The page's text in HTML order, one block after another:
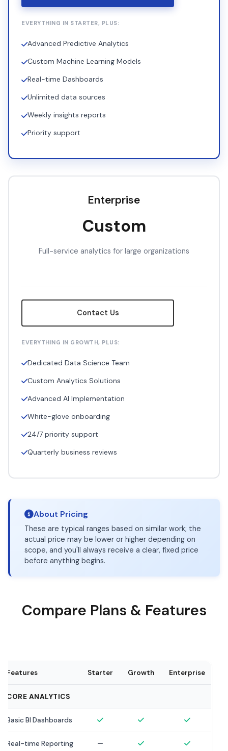
EVERYTHING IN STARTER, PLUS:
Advanced Predictive Analytics
Custom Machine Learning Models
Real-time Dashboards
Unlimited data sources
Weekly insights reports
Priority support
Enterprise
Custom
Full-service analytics for large organizations
Contact Us
EVERYTHING IN GROWTH, PLUS:
Dedicated Data Science Team
Custom Analytics Solutions
Advanced AI Implementation
White-glove onboarding
24/7 priority support
Quarterly business reviews
About Pricing
These are typical ranges based on similar work; the
actual price may be lower or higher depending on
scope, and you'll always receive a clear, fixed price
before anything begins.
Compare Plans & Features
Features Starter Growth Enterprise
CORE ANALYTICS
Basic BI Dashboards
Real-time Reporting —